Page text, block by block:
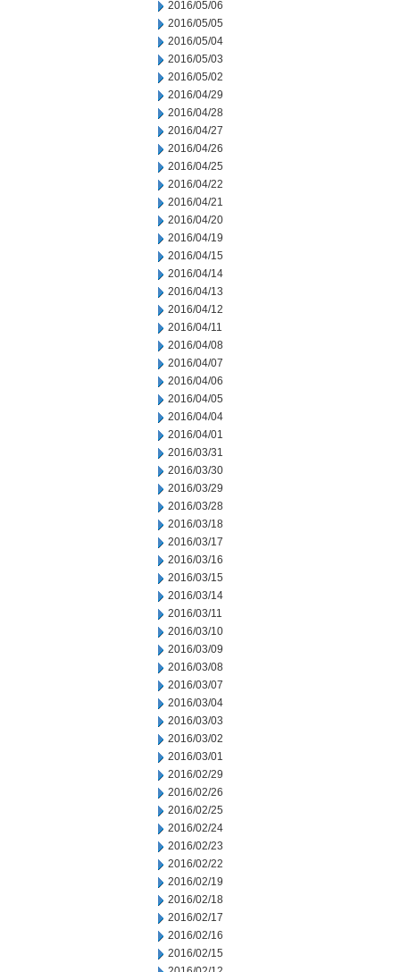
2016/05/06
2016/05/05
2016/05/04
2016/05/03
2016/05/02
2016/04/29
2016/04/28
2016/04/27
2016/04/26
2016/04/25
2016/04/22
2016/04/21
2016/04/20
2016/04/19
2016/04/15
2016/04/14
2016/04/13
2016/04/12
2016/04/11
2016/04/08
2016/04/07
2016/04/06
2016/04/05
2016/04/04
2016/04/01
2016/03/31
2016/03/30
2016/03/29
2016/03/28
2016/03/18
2016/03/17
2016/03/16
2016/03/15
2016/03/14
2016/03/11
2016/03/10
2016/03/09
2016/03/08
2016/03/07
2016/03/04
2016/03/03
2016/03/02
2016/03/01
2016/02/29
2016/02/26
2016/02/25
2016/02/24
2016/02/23
2016/02/22
2016/02/19
2016/02/18
2016/02/17
2016/02/16
2016/02/15